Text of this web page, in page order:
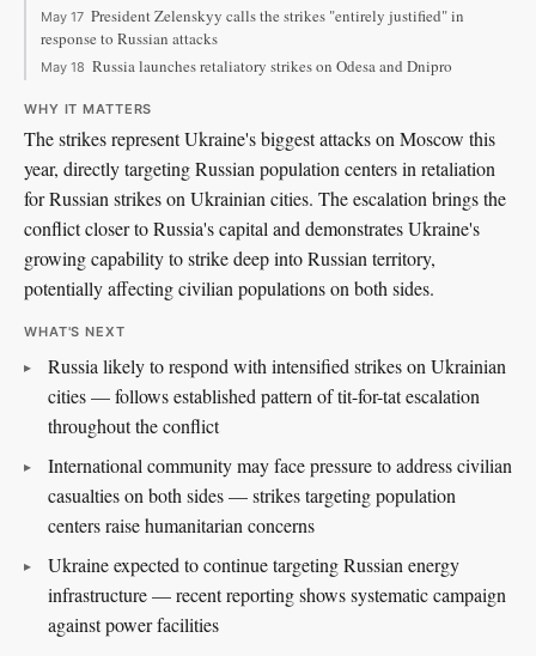
May 17 President Zelenskyy calls the strikes "entirely justified" in
response to Russian attacks
May 18 Russia launches retaliatory strikes on Odesa and Dnipro
WHY IT MATTERS
The strikes represent Ukraine's biggest attacks on Moscow this
year, directly targeting Russian population centers in retaliation
for Russian strikes on Ukrainian cities. The escalation brings the
conflict closer to Russia's capital and demonstrates Ukraine's
growing capability to strike deep into Russian territory,
potentially affecting civilian populations on both sides.
WHAT'S NEXT
Russia likely to respond with intensified strikes on Ukrainian
cities — follows established pattern of tit-for-tat escalation
throughout the conflict
International community may face pressure to address civilian
casualties on both sides — strikes targeting population
centers raise humanitarian concerns
Ukraine expected to continue targeting Russian energy
infrastructure — recent reporting shows systematic campaign
against power facilities